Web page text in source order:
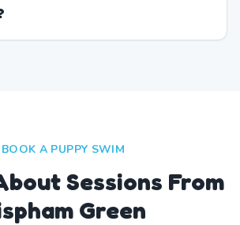
BOOK A PUPPY SWIM
Sessions From
Green